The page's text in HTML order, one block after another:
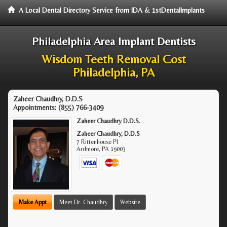
A Local Dental Directory Service from IDA & 1stDentalImplants
Philadelphia Area Implant Dentists
Wisdom Teeth Removal Cost
Philadelphia, PA
Zaheer Chaudhry, D.D.S
Appointments: (855) 766-3409
Zaheer Chaudhry D.D.S.
Zaheer Chaudhry, D.D.S
7 Rittenhouse Pl
Ardmore, PA 19003
Make Appt Meet Dr. Chaudhry Website